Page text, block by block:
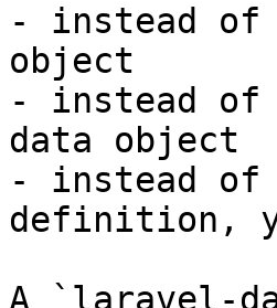
- instead of
object
- instead of
data object
- instead of
definition,
A `laravel-